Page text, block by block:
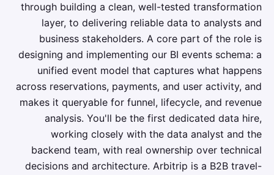
through building a clean, well-tested transformation
layer, to delivering reliable data to analysts and
business stakeholders. A core part of the role is
designing and implementing our BI events schema: a
unified event model that captures what happens
across reservations, payments, and user activity, and
makes it queryable for funnel, lifecycle, and revenue
analysis. You'll be the first dedicated data hire,
working closely with the data analyst and the
backend team, with real ownership over technical
decisions and architecture. Arbitrip is a B2B travel-